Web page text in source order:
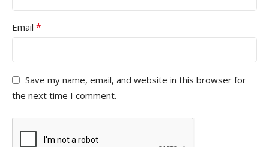
Email *
Save my name, email, and website in this browser for
the next time I comment.